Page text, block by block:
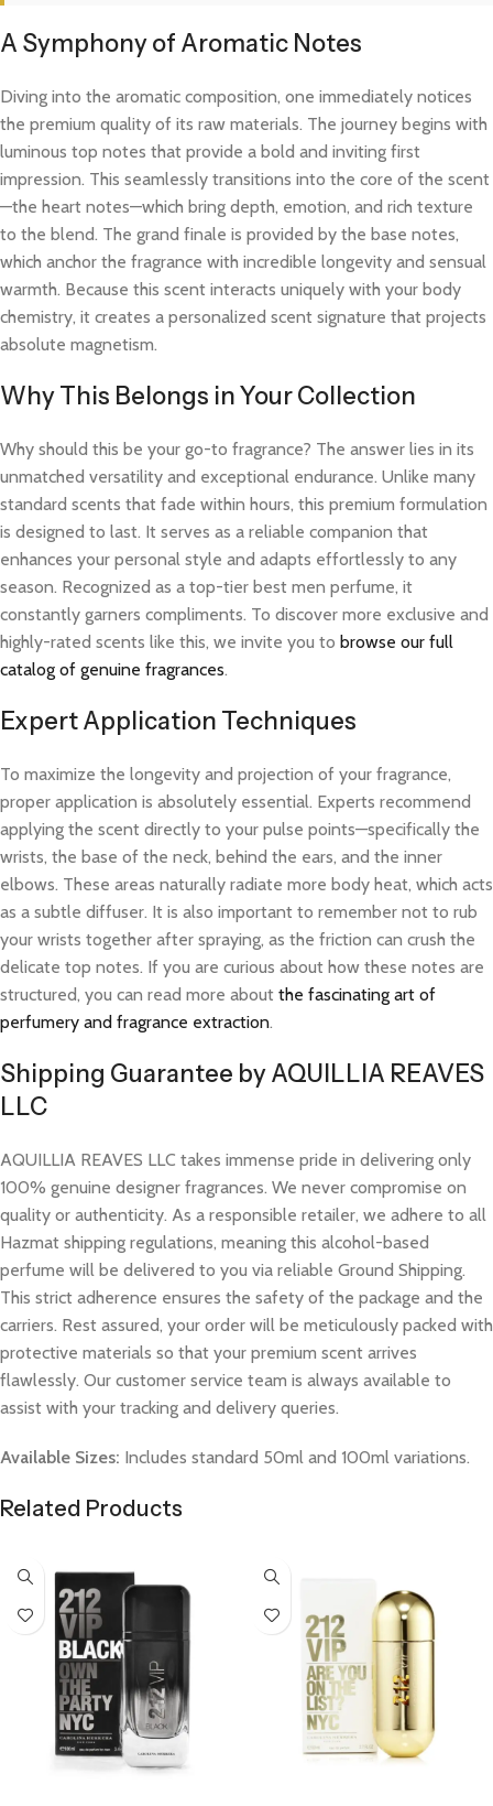
A Symphony of Aromatic Notes
Diving into the aromatic composition, one immediately notices
the premium quality of its raw materials. The journey begins with
luminous top notes that provide a bold and inviting first
impression. This seamlessly transitions into the core of the scent
—the heart notes—which bring depth, emotion, and rich texture
to the blend. The grand finale is provided by the base notes,
which anchor the fragrance with incredible longevity and sensual
warmth. Because this scent interacts uniquely with your body
chemistry, it creates a personalized scent signature that projects
absolute magnetism.
Why This Belongs in Your Collection
Why should this be your go-to fragrance? The answer lies in its
unmatched versatility and exceptional endurance. Unlike many
standard scents that fade within hours, this premium formulation
is designed to last. It serves as a reliable companion that
enhances your personal style and adapts effortlessly to any
season. Recognized as a top-tier best men perfume, it
constantly garners compliments. To discover more exclusive and
highly-rated scents like this, we invite you to browse our full
catalog of genuine fragrances.
Expert Application Techniques
To maximize the longevity and projection of your fragrance,
proper application is absolutely essential. Experts recommend
applying the scent directly to your pulse points—specifically the
wrists, the base of the neck, behind the ears, and the inner
elbows. These areas naturally radiate more body heat, which acts
as a subtle diffuser. It is also important to remember not to rub
your wrists together after spraying, as the friction can crush the
delicate top notes. If you are curious about how these notes are
structured, you can read more about the fascinating art of
perfumery and fragrance extraction.
Shipping Guarantee by AQUILLIA REAVES
LLC
AQUILLIA REAVES LLC takes immense pride in delivering only
100% genuine designer fragrances. We never compromise on
quality or authenticity. As a responsible retailer, we adhere to all
Hazmat shipping regulations, meaning this alcohol-based
perfume will be delivered to you via reliable Ground Shipping.
This strict adherence ensures the safety of the package and the
carriers. Rest assured, your order will be meticulously packed with
protective materials so that your premium scent arrives
flawlessly. Our customer service team is always available to
assist with your tracking and delivery queries.
Available Sizes: Includes standard 50ml and 100ml variations.
Related Products